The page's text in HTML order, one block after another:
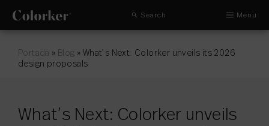
Search Menu
Portada » Blog » What’s Next: Colorker unveils its 2026
design proposals
What’s Next: Colorker unveils